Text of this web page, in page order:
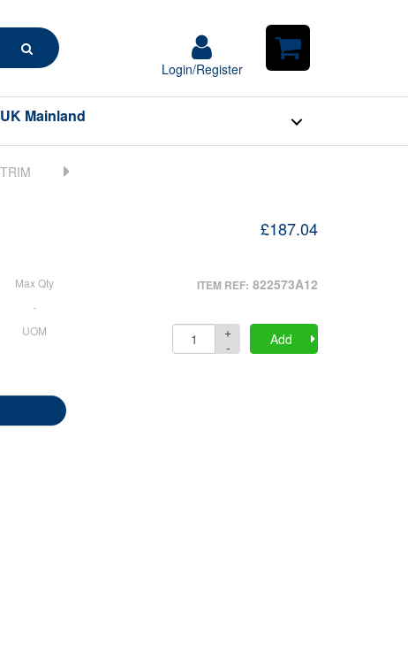
Search
Login/Register
Login/Register
Shopping
UK Mainland
Max Qty
-
UOM
£187.04
ITEM REF: 822573A12
Quantity +
-
Add